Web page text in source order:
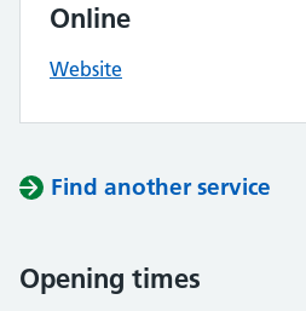
Online
Website
Find another service
Opening times